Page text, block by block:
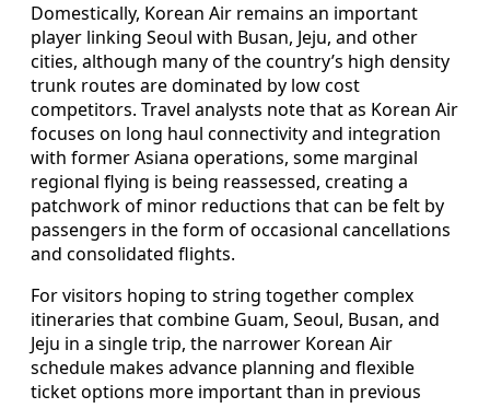
Domestically, Korean Air remains an important
player linking Seoul with Busan, Jeju, and other
cities, although many of the country’s high density
trunk routes are dominated by low cost
competitors. Travel analysts note that as Korean Air
focuses on long haul connectivity and integration
with former Asiana operations, some marginal
regional flying is being reassessed, creating a
patchwork of minor reductions that can be felt by
passengers in the form of occasional cancellations
and consolidated flights.
For visitors hoping to string together complex
itineraries that combine Guam, Seoul, Busan, and
Jeju in a single trip, the narrower Korean Air
schedule makes advance planning and flexible
ticket options more important than in previous